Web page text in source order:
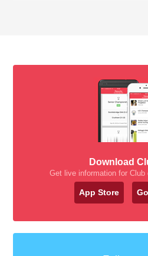
Download
Get live information for Club
App Store